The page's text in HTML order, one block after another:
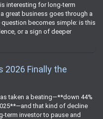
interesting for long‑term
great business goes through a
becomes simple: is this
or a sign of deeper
2026 Finally the
taken a beating—**down 44%
that kind of decline
investor to pause and